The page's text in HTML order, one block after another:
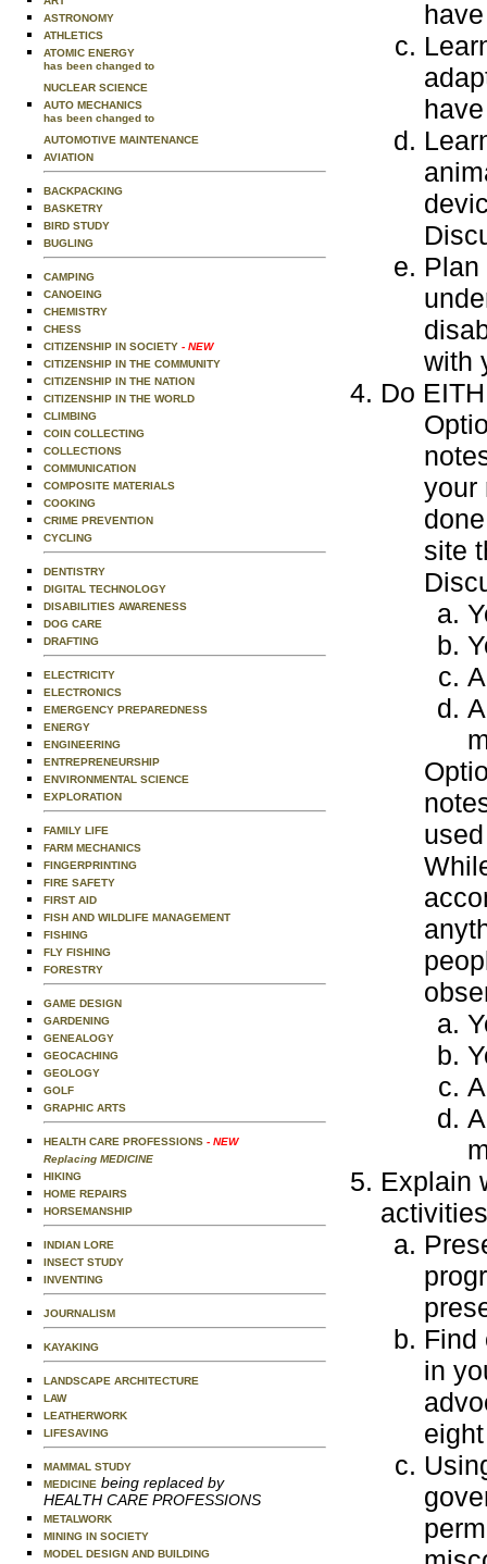
ASTRONOMY
ATHLETICS
ATOMIC ENERGY
has been changed to
NUCLEAR SCIENCE
AUTO MECHANICS
has been changed to
AUTOMOTIVE MAINTENANCE
AVIATION
BACKPACKING
BASKETRY
BIRD STUDY
BUGLING
CAMPING
CANOEING
CHEMISTRY
CHESS
CITIZENSHIP IN SOCIETY - NEW
CITIZENSHIP IN THE COMMUNITY
CITIZENSHIP IN THE NATION
CITIZENSHIP IN THE WORLD
CLIMBING
COIN COLLECTING
COLLECTIONS
COMMUNICATION
COMPOSITE MATERIALS
COOKING
CRIME PREVENTION
CYCLING
DENTISTRY
DIGITAL TECHNOLOGY
DISABILITIES AWARENESS
DOG CARE
DRAFTING
ELECTRICITY
ELECTRONICS
EMERGENCY PREPAREDNESS
ENERGY
ENGINEERING
ENTREPRENEURSHIP
ENVIRONMENTAL SCIENCE
EXPLORATION
FAMILY LIFE
FARM MECHANICS
FINGERPRINTING
FIRE SAFETY
FIRST AID
FISH AND WILDLIFE MANAGEMENT
FISHING
FLY FISHING
FORESTRY
GAME DESIGN
GARDENING
GENEALOGY
GEOCACHING
GEOLOGY
GOLF
GRAPHIC ARTS
HEALTH CARE PROFESSIONS - NEW
Replacing MEDICINE
HIKING
HOME REPAIRS
HORSEMANSHIP
INDIAN LORE
INSECT STUDY
INVENTING
JOURNALISM
KAYAKING
LANDSCAPE ARCHITECTURE
LAW
LEATHERWORK
LIFESAVING
MAMMAL STUDY
MEDICINE being replaced by
HEALTH CARE PROFESSIONS
METALWORK
MINING IN SOCIETY
MODEL DESIGN AND BUILDING
with
Do
your
site
Explain
Find
in